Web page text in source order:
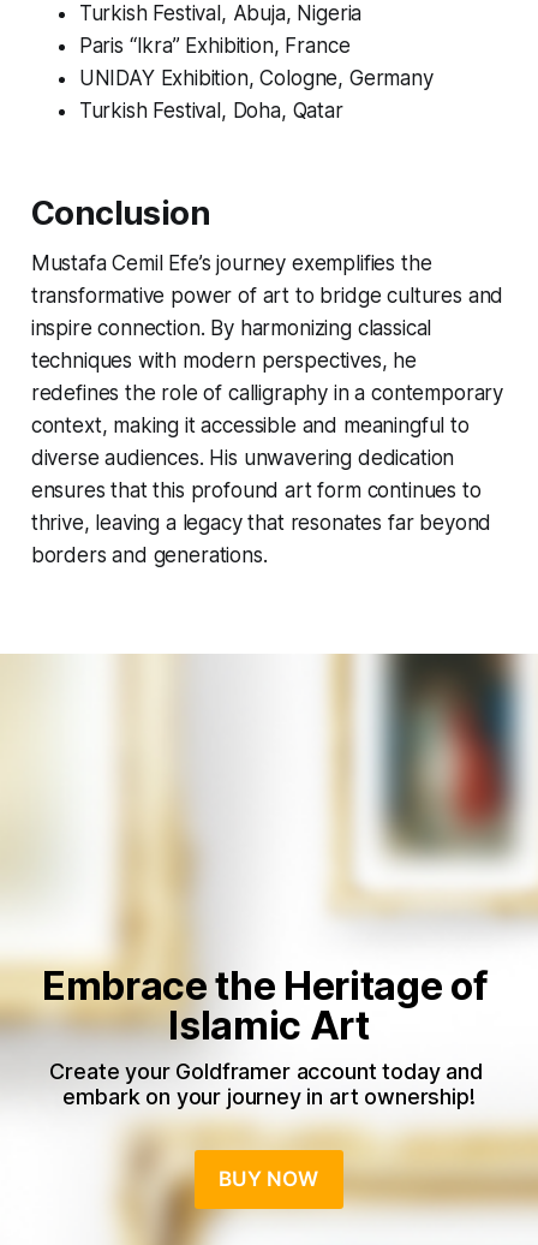
Turkish Festival, Abuja, Nigeria
Paris “Ikra” Exhibition, France
UNIDAY Exhibition, Cologne, Germany
Turkish Festival, Doha, Qatar
Conclusion
Mustafa Cemil Efe’s journey exemplifies the
transformative power of art to bridge cultures and
inspire connection. By harmonizing classical
techniques with modern perspectives, he
redefines the role of calligraphy in a contemporary
context, making it accessible and meaningful to
diverse audiences. His unwavering dedication
ensures that this profound art form continues to
thrive, leaving a legacy that resonates far beyond
borders and generations.
Embrace the Heritage of
Islamic Art
Create your Goldframer account today and
embark on your journey in art ownership!
BUY NOW